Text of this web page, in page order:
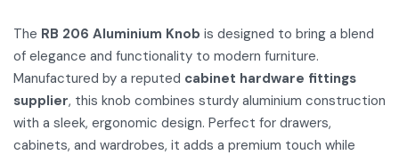
The RB 206 Aluminium Knob is designed to bring a blend
of elegance and functionality to modern furniture.
Manufactured by a reputed cabinet hardware fittings
supplier, this knob combines sturdy aluminium construction
with a sleek, ergonomic design. Perfect for drawers,
cabinets, and wardrobes, it adds a premium touch while